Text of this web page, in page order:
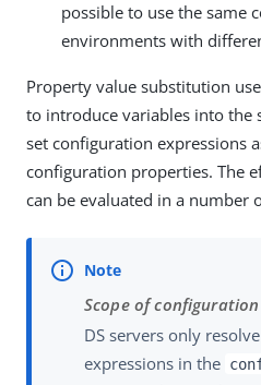
possible to use the same
environments with
Property value substitution
to introduce variables into the
set configuration expressions
configuration properties. The
can be evaluated in a number
Scope of
DS servers only
expressions in the